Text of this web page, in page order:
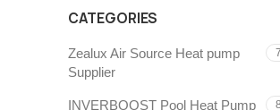
CATEGORIES
Zealux Air Source Heat pump
Supplier
7
INVERBOOST Pool Heat Pump 8